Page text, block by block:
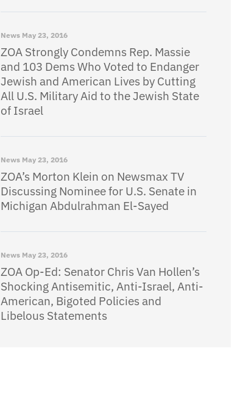
News May 23, 2016
ZOA Strongly Condemns Rep. Massie
and 103 Dems Who Voted to Endanger
Jewish and American Lives by Cutting
All U.S. Military Aid to the Jewish State
of Israel
News May 23, 2016
ZOA’s Morton Klein on Newsmax TV
Discussing Nominee for U.S. Senate in
Michigan Abdulrahman El-Sayed
News May 23, 2016
ZOA Op-Ed: Senator Chris Van Hollen’s
Shocking Antisemitic, Anti-Israel, Anti-
American, Bigoted Policies and
Libelous Statements